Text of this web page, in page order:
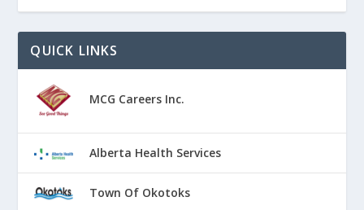
QUICK LINKS
MCG Careers Inc.
Alberta Health Services
Town Of Okotoks